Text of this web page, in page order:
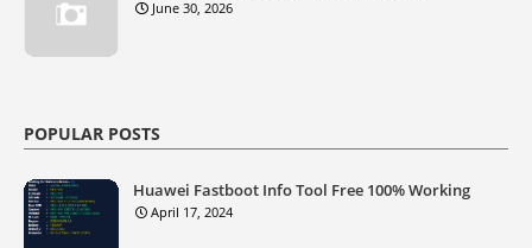
June 30, 2026
POPULAR POSTS
Huawei Fastboot Info Tool Free 100% Working
April 17, 2024